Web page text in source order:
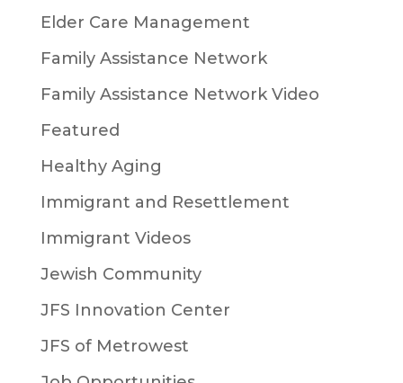
Elder Care Management
Family Assistance Network
Family Assistance Network Video
Featured
Healthy Aging
Immigrant and Resettlement
Immigrant Videos
Jewish Community
JFS Innovation Center
JFS of Metrowest